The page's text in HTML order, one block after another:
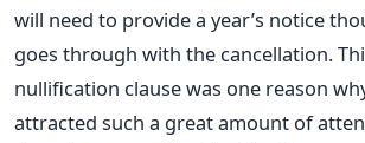
will need to provide a year’s notice
goes through with the cancellation.
nullification clause was one reason
attracted such a great amount of